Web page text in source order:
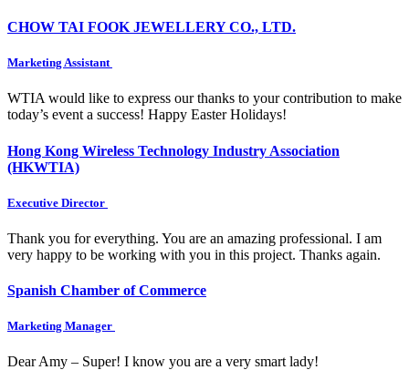
CHOW TAI FOOK JEWELLERY CO., LTD.
Marketing Assistant
WTIA would like to express our thanks to your contribution to make
today’s event a success! Happy Easter Holidays!
Hong Kong Wireless Technology Industry Association
(HKWTIA)
Executive Director
Thank you for everything. You are an amazing professional. I am
very happy to be working with you in this project. Thanks again.
Spanish Chamber of Commerce
Marketing Manager
Dear Amy – Super! I know you are a very smart lady!